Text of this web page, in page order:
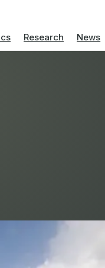
Research News